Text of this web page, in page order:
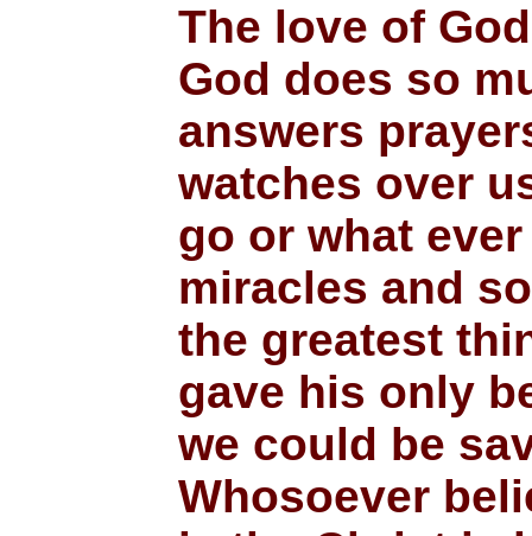
The love of
God does so
answers
watches over
go or what
miracles and
the greatest
gave his only
we could be
Whosoever